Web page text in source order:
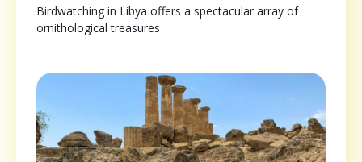
Birdwatching in Libya offers a spectacular array of
ornithological treasures